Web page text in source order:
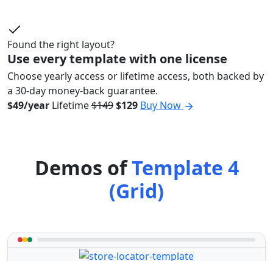
Found the right layout?
Use every template with one license
Choose yearly access or lifetime access, both backed by
a 30-day money-back guarantee.
$49/year Lifetime$149$129 Buy Now
Demos ofTemplate 4
(Grid)